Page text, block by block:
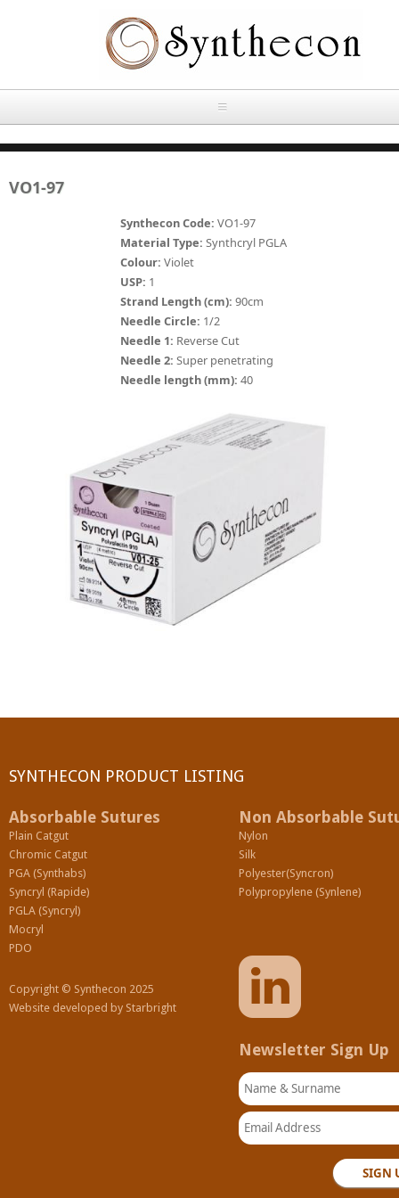
HOME
ABOUT
Absorbable Sutures
CHROMIC CATGUT
SYNCRYL (RAPIDE)
PGLA (SYNCRYL)
SILK
VO1-97
Synthecon Code: VO1-97
Material Type: Synthcryl PGLA
Colour: Violet
USP: 1
Strand Length (cm): 90cm
Needle Circle: 1/2
Needle 1: Reverse Cut
Needle 2: Super penetrating
Needle length (mm): 40
SYNTHECON PRODUCT LISTING
Absorbable Sutures
Plain Catgut
Chromic Catgut
PGA (Synthabs)
Syncryl (Rapide)
PGLA (Syncryl)
Mocryl
PDO
Copyright © Synthecon 2025
Website developed by Starbright
Non Absorbable
Nylon
Silk
Polyester(Syncron)
Polypropylene (Synlene)
Newsletter Sign Up
Name & Surname
Email Address